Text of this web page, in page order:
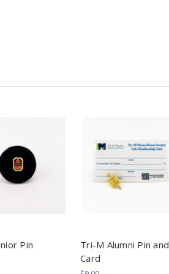
Pin
Tri-M Alumni Pin and
Card